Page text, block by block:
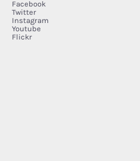
Facebook
Twitter
Instagram
Youtube
Flickr